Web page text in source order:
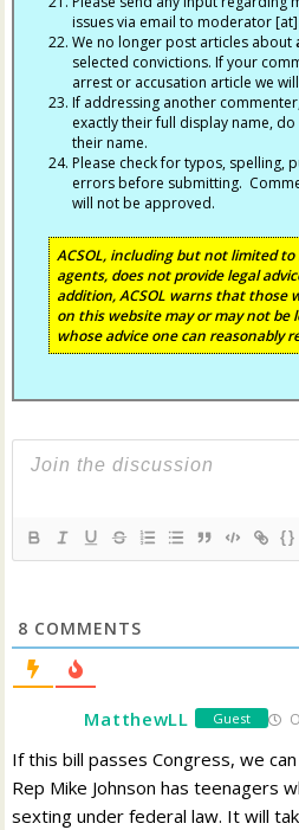
issues via email to moderator
We no longer post articles about
selected convictions. If your
arrest or accusation article we
If addressing another
exactly their full display name,
their name.
Please check for typos, spelling,
errors before submitting.
will not be approved.
ACSOL, including but not limited
agents, does not provide legal
addition, ACSOL warns that those
on this website may or may not be
whose advice one can reasonably
{}
8 COMMENTS
MatthewLL Guest
If this bill passes Congress, we
Rep Mike Johnson has teenagers
sexting under federal law. It will